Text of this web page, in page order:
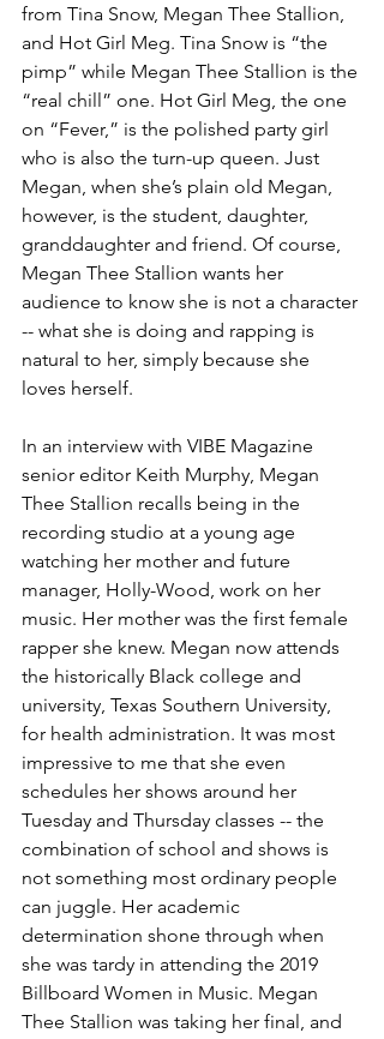
from Tina Snow, Megan Thee Stallion,
and Hot Girl Meg. Tina Snow is “the
pimp” while Megan Thee Stallion is the
“real chill” one. Hot Girl Meg, the one
on “Fever,” is the polished party girl
who is also the turn-up queen. Just
Megan, when she’s plain old Megan,
however, is the student, daughter,
granddaughter and friend. Of course,
Megan Thee Stallion wants her
audience to know she is not a character
-- what she is doing and rapping is
natural to her, simply because she
loves herself.
In an interview with VIBE Magazine
senior editor Keith Murphy, Megan
Thee Stallion recalls being in the
recording studio at a young age
watching her mother and future
manager, Holly-Wood, work on her
music. Her mother was the first female
rapper she knew. Megan now attends
the historically Black college and
university, Texas Southern University,
for health administration. It was most
impressive to me that she even
schedules her shows around her
Tuesday and Thursday classes -- the
combination of school and shows is
not something most ordinary people
can juggle. Her academic
determination shone through when
she was tardy in attending the 2019
Billboard Women in Music. Megan
Thee Stallion was taking her final, and